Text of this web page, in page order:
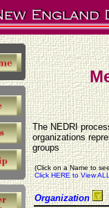
The NEDRI
organizations
groups
(Click on a Name to
Click HERE to View
Organization